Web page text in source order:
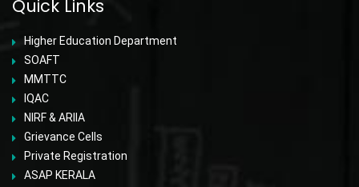
Quick Links
Higher Education Department
SOAFT
MMTTC
IQAC
NIRF & ARIIA
Grievance Cells
Private Registration
ASAP KERALA